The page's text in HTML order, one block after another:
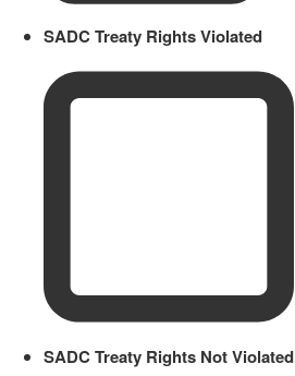
SADC Treaty Rights Violated
SADC Treaty Rights Not Violated